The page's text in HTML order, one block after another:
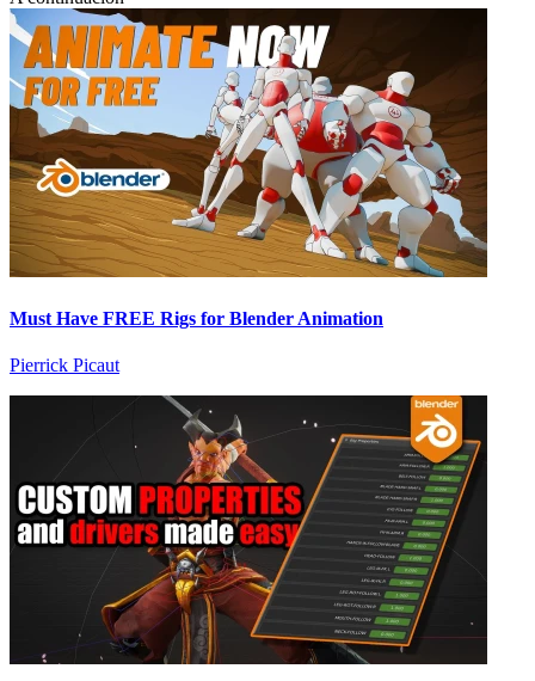
Must Have FREE Rigs for Blender Animation
Pierrick Picaut